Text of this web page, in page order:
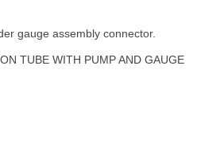
gauge assembly connector.
TUBE WITH PUMP AND GAUGE